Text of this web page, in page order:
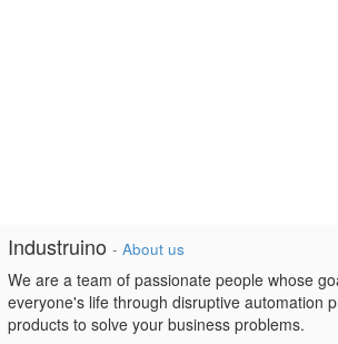
Industruino - About us
We are a team of passionate people whose
everyone's life through disruptive automation
products to solve your business problems.